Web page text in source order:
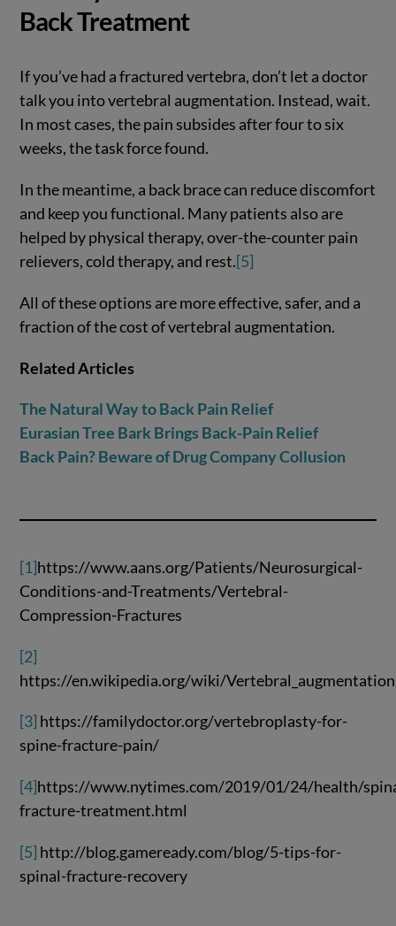
Back Treatment
If you’ve had a fractured vertebra, don’t let a doctor
talk you into vertebral augmentation. Instead, wait.
In most cases, the pain subsides after four to six
weeks, the task force found.
In the meantime, a back brace can reduce discomfort
and keep you functional. Many patients also are
helped by physical therapy, over-the-counter pain
relievers, cold therapy, and rest.[5]
All of these options are more effective, safer, and a
fraction of the cost of vertebral augmentation.
Related Articles
The Natural Way to Back Pain Relief
Eurasian Tree Bark Brings Back-Pain Relief
Back Pain? Beware of Drug Company Collusion
[1]https://www.aans.org/Patients/Neurosurgical-
Conditions-and-Treatments/Vertebral-
Compression-Fractures
[2]
https://en.wikipedia.org/wiki/Vertebral_augmentation
[3] https://familydoctor.org/vertebroplasty-for-
spine-fracture-pain/
[4]https://www.nytimes.com/2019/01/24/health/
fracture-treatment.html
[5] http://blog.gameready.com/blog/5-tips-for-
spinal-fracture-recovery